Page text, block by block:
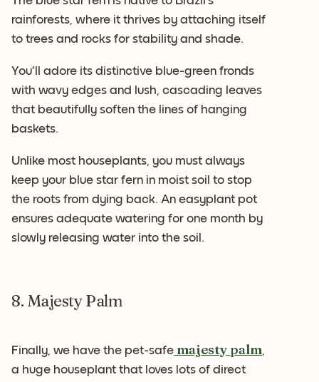
rainforests, where it thrives by attaching itself
to trees and rocks for stability and shade.
You’ll adore its distinctive blue-green fronds
with wavy edges and lush, cascading leaves
that beautifully soften the lines of hanging
baskets.
Unlike most houseplants, you must always
keep your blue star fern in moist soil to stop
the roots from dying back. An easyplant pot
ensures adequate watering for one month by
slowly releasing water into the soil.
8. Majesty Palm
Finally, we have the pet-safe majesty palm,
a huge houseplant that loves lots of direct